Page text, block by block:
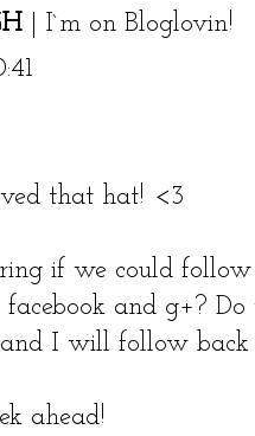
I`m on Bloglovin!
that hat! <3
if we could
and g+?
I will follow
ahead!